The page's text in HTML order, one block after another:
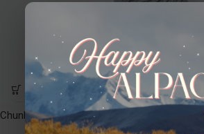
Chunky – NT401 Silver